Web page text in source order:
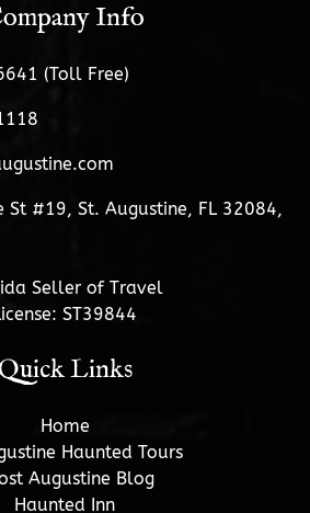
Info
(Toll Free)
St #19, St. Augustine, FL 32084,
Seller of Travel
ST39844
Links
Home
Haunted Tours
Augustine Blog
Haunted Inn